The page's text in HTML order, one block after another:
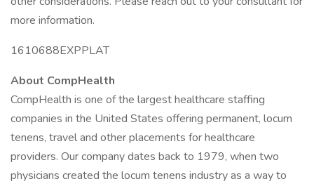
more information.
1610688EXPPLAT
About CompHealth
CompHealth is one of the largest healthcare staffing
companies in the United States offering permanent, locum
tenens, travel and other placements for healthcare
providers. Our company dates back to 1979, when two
physicians created the locum tenens industry as a way to